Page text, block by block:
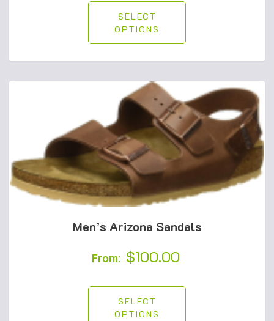
SELECT
OPTIONS
Men’s Arizona Sandals
From: $100.00
SELECT
OPTIONS